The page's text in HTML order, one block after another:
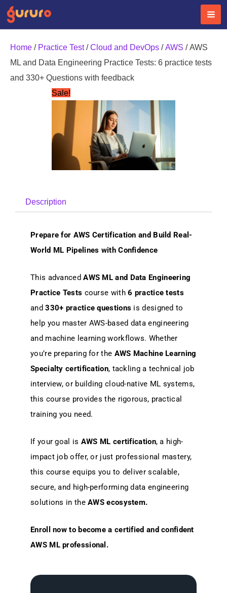
Skip
Home / Practice Test/Cloud and DevOps /AWS / AWS
ML and Data Engineering Practice Tests: 6 practice tests
and 330+ Questions with feedback
Sale!
Description
Prepare for AWS Certification and Build Real-
World ML Pipelines with Confidence
This advancedAWS ML and Data Engineering
Practice Tests course with6 practice tests
and330+ practice questions is designed to
help you master AWS-based data engineering
and machine learning workflows. Whether
you’re preparing for the AWS Machine Learning
Specialty certification, tackling a technical job
interview, or building cloud-native ML systems,
this course provides the rigorous, practical
training you need.
If your goal is AWS ML certification, a high-
impact job offer, or just professional mastery,
this course equips you to deliver scalable,
secure, and high-performing data engineering
solutions in theAWS ecosystem.
Enroll now to become a certified and confident
AWS ML professional.